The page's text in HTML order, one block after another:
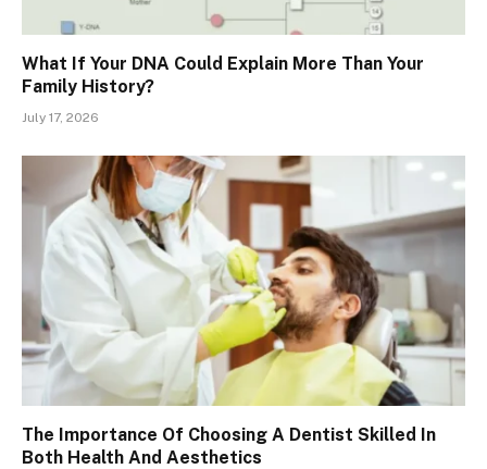
What If Your DNA Could Explain More Than Your
Family History?
July 17, 2026
The Importance Of Choosing A Dentist Skilled In
Both Health And Aesthetics